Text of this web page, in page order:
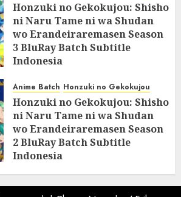
Honzuki no Gekokujou: Shisho
ni Naru Tame ni wa Shudan
wo Erandeiraremasen Season
3 BluRay Batch Subtitle
Indonesia
Anime Batch Honzuki no Gekokujou
Honzuki no Gekokujou: Shisho
ni Naru Tame ni wa Shudan
wo Erandeiraremasen Season
2 BluRay Batch Subtitle
Indonesia
31/05/2025 0